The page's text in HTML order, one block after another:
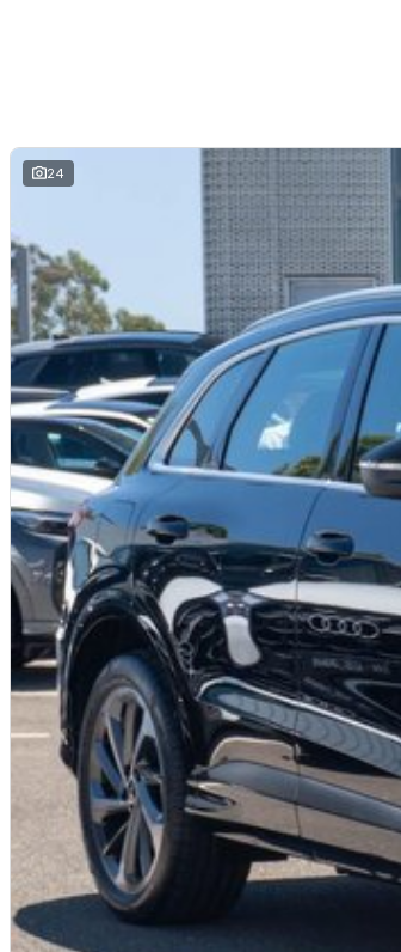
Ballarat Districts, Geelong Districts, Gippsland,
Western Districts, Wimmera Mallee
North West, North/North East, South
Adelaide, Adelaide Eastern, Adelaide N-East,
North, Mid North, South East, The Riverland, Eyre
Brisbane all, Brisbane East, Brisbane North,
Downs, Far North, Fraser Coast, Gladstone, Gold
Sunshine Coast, Townsville, Whitsundays, wide Bay
Bathurst/Orange, Campbelltown, Camden, Central
Hunter / Newcastle, Illawarra, Jerrabomberra, Mid
Blue Mountains, Snowy Mountains, South Coast,
Sydney South, Sydney west Windsor, Richmond
Canberra, Oaks Estate
Aberdare
Abermain
Adaminaby
Adelong
Agnes Banks
Anna Bay
Ardlethan
Ariah Park
24